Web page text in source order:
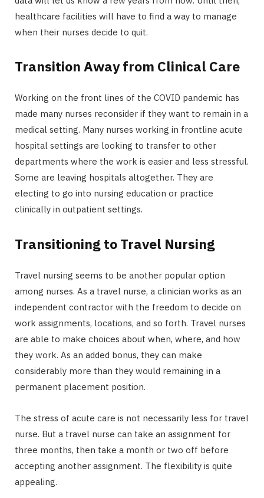
healthcare facilities will have to find a way to manage
when their nurses decide to quit.
Transition Away from Clinical Care
Working on the front lines of the COVID pandemic has
made many nurses reconsider if they want to remain in a
medical setting. Many nurses working in frontline acute
hospital settings are looking to transfer to other
departments where the work is easier and less stressful.
Some are leaving hospitals altogether. They are
electing to go into nursing education or practice
clinically in outpatient settings.
Transitioning to Travel Nursing
Travel nursing seems to be another popular option
among nurses. As a travel nurse, a clinician works as an
independent contractor with the freedom to decide on
work assignments, locations, and so forth. Travel nurses
are able to make choices about when, where, and how
they work. As an added bonus, they can make
considerably more than they would remaining in a
permanent placement position.
The stress of acute care is not necessarily less for travel
nurse. But a travel nurse can take an assignment for
three months, then take a month or two off before
accepting another assignment. The flexibility is quite
appealing.